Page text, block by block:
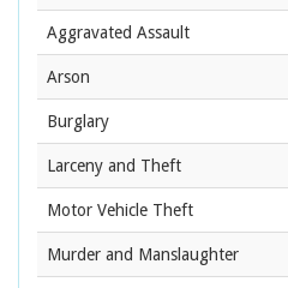
Aggravated Assault
Arson
Burglary
Larceny and Theft
Motor Vehicle Theft
Murder and Manslaughter